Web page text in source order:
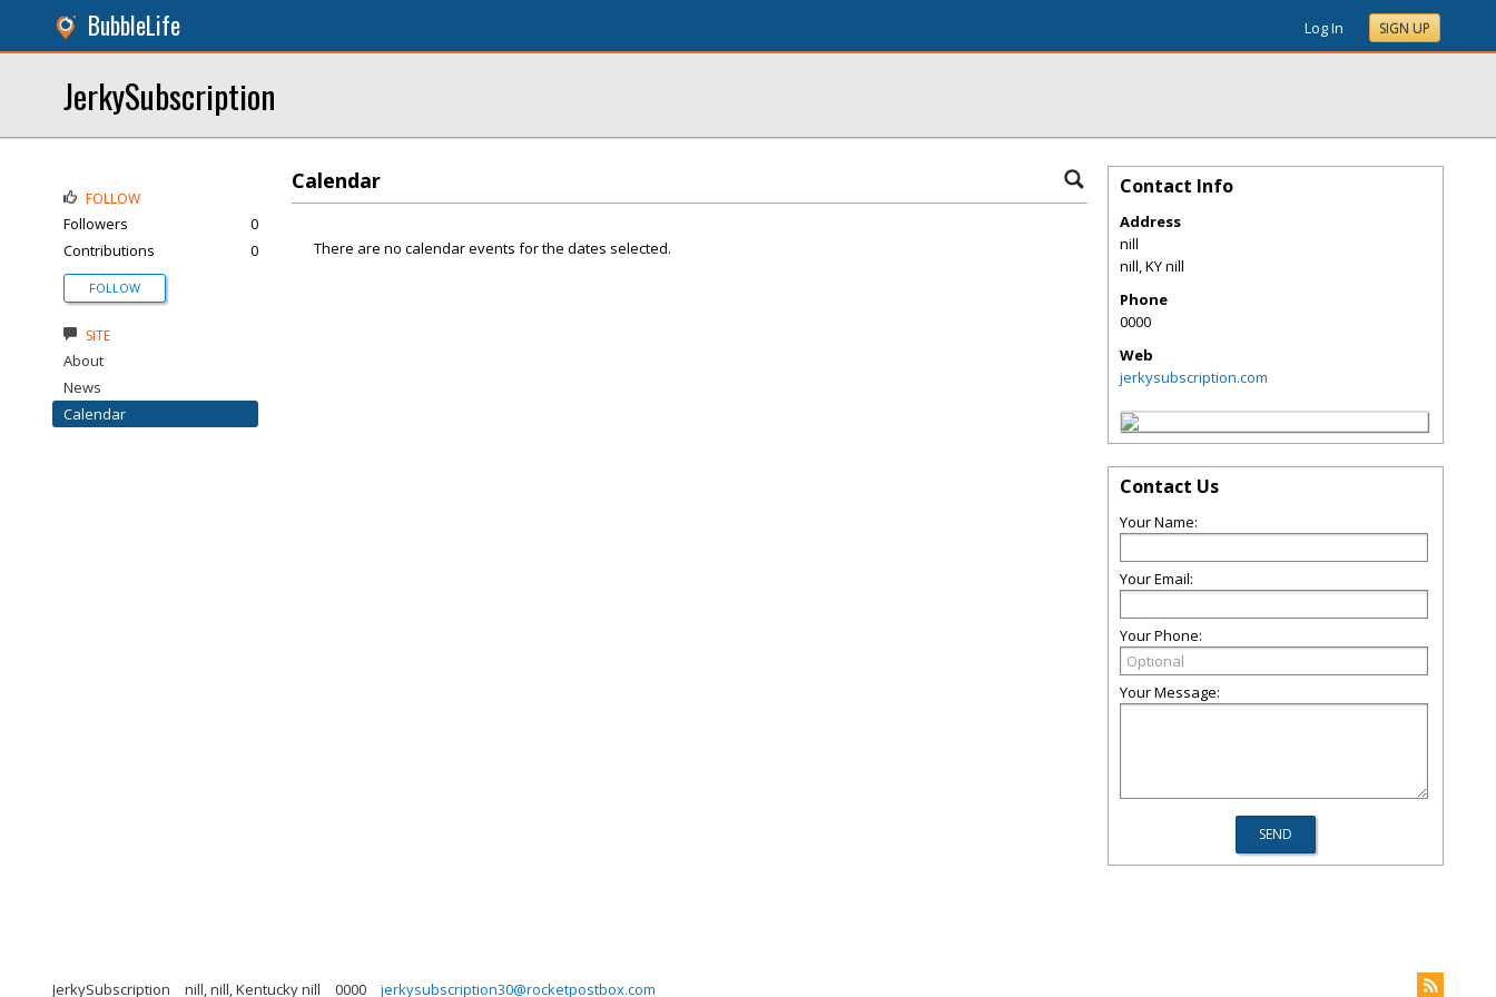
BubbleLife Log In SIGN UP
JerkySubscription
Calendar
There are no calendar events for the dates selected.
FOLLOW
Followers
0
Contributions
0
FOLLOW
SITE
About
News
Calendar
Contact Info
Address
nill
nill,KYnill
Phone
0000
Web
jerkysubscription.com
Contact Us
Your Name:
Your Email:
Your Phone:
Your Message:
JerkySubscription nill, nill, Kentucky nill 0000 jerkysubscription30@rocketpostbox.com